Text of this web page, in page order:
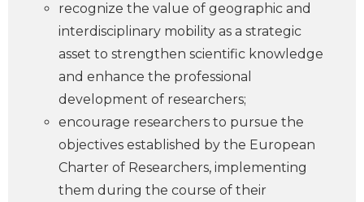
recognize the value of geographic and
interdisciplinary mobility as a strategic
asset to strengthen scientific knowledge
and enhance the professional
development of researchers;
encourage researchers to pursue the
objectives established by the European
Charter of Researchers, implementing
them during the course of their